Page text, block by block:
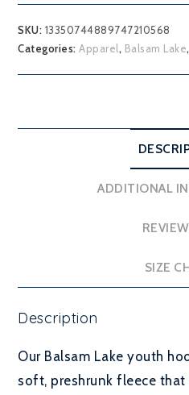
quantity
SKU: 13350744889747210568
Categories:Apparel, Balsam Lake,
ADDITIONAL
SIZE
Description
Our Balsam Lake youth
soft, preshrunk fleece